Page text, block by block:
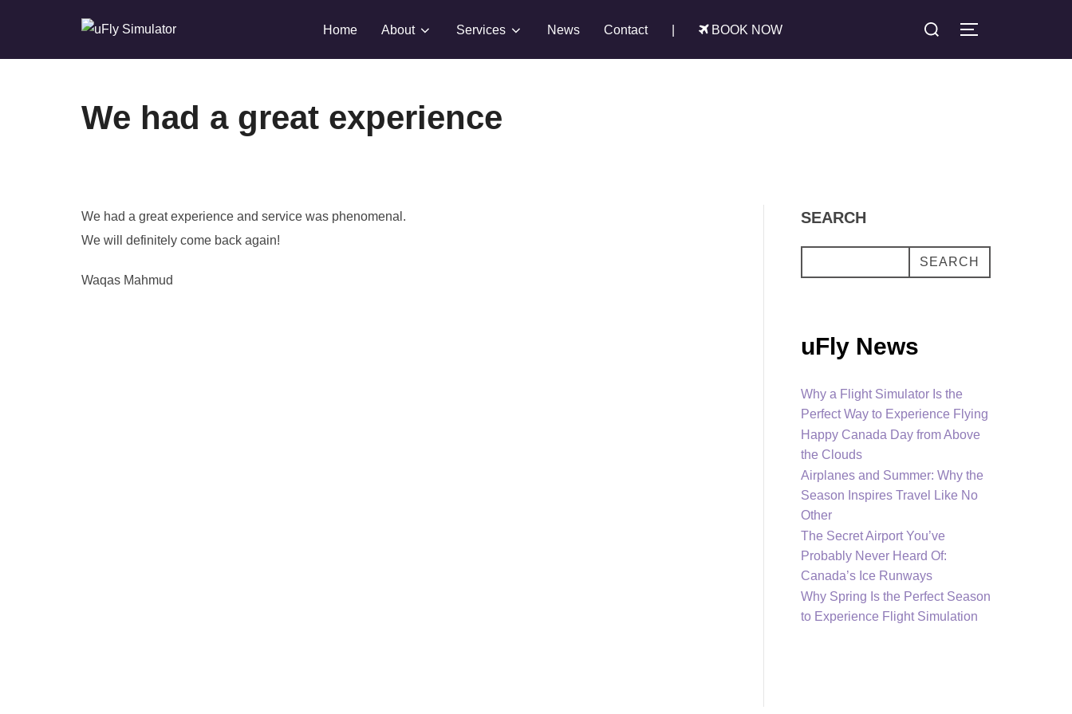
Home About Services News Contact BOOK NOW
Search
TOGGLE
We had a great experience
We had a great experience and service was phenomenal.
We will definitely come back again!
Waqas Mahmud
SEARCH
SEARCH
uFly News
Why a Flight Simulator Is the
Perfect Way to Experience Flying
Happy Canada Day from Above
the Clouds
Airplanes and Summer: Why the
Season Inspires Travel Like No
Other
The Secret Airport You’ve
Probably Never Heard Of:
Canada’s Ice Runways
Why Spring Is the Perfect Season
to Experience Flight Simulation